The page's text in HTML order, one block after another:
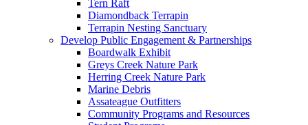
Tern Raft
Diamondback Terrapin
Terrapin Nesting Sanctuary
Develop Public Engagement & Partnerships
Boardwalk Exhibit
Greys Creek Nature Park
Herring Creek Nature Park
Marine Debris
Assateague Outfitters
Community Programs and Resources